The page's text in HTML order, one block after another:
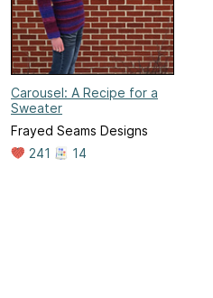
Carousel: A Recipe for a
Sweater
Frayed Seams Designs
241
14